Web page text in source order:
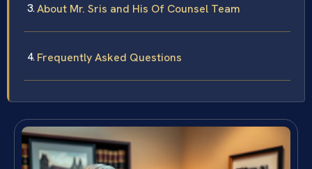
About Mr. Sris and His Of Counsel Team
Frequently Asked Questions